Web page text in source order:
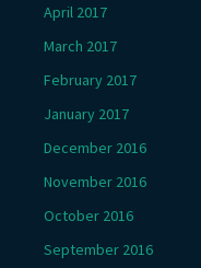
April 2017
March 2017
February 2017
January 2017
December 2016
November 2016
October 2016
September 2016